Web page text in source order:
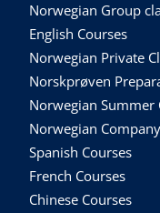
Norwegian Group
English Courses
Norwegian Private
Norskprøven
Norwegian Summer
Norwegian
Spanish Courses
French Courses
Chinese Courses